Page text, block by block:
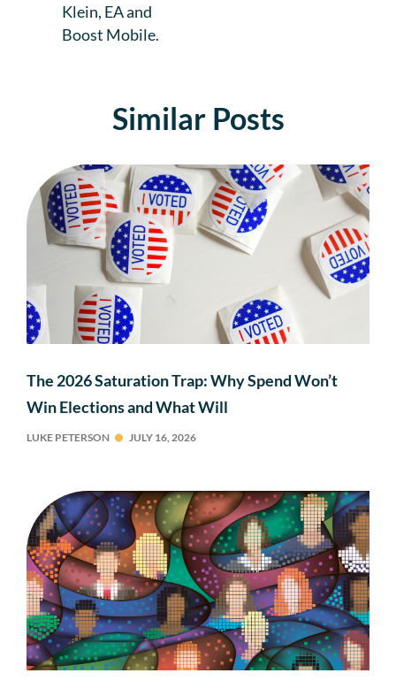
Klein, EA and
Boost Mobile.
Similar Posts
The 2026 Saturation Trap: Why Spend Won’t
Win Elections and What Will
LUKE PETERSON JULY 16, 2026